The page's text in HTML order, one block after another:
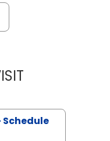
ANTHONY